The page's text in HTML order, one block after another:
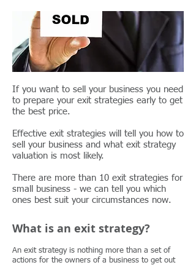
If you want to sell your business you need
to prepare your exit strategies early to get
the best price.
Effective exit strategies will tell you how to
sell your business and what exit strategy
valuation is most likely.
There are more than 10 exit strategies for
small business - we can tell you which
ones best suit your circumstances now.
What is an exit strategy?
An exit strategy is nothing more than a set of
actions for the owners of a business to get out